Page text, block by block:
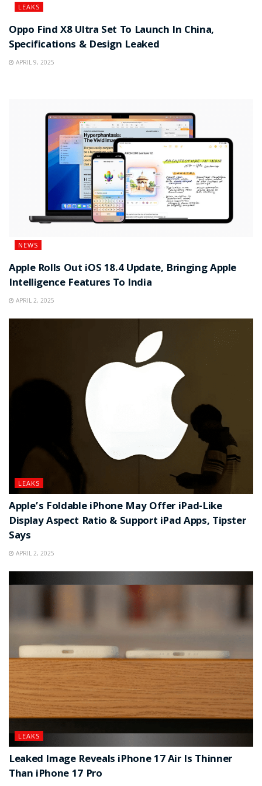
LEAKS
Oppo Find X8 Ultra Set To Launch In China,
Specifications & Design Leaked
APRIL 9, 2025
NEWS
Apple Rolls Out iOS 18.4 Update, Bringing Apple
Intelligence Features To India
APRIL 2, 2025
LEAKS
Apple’s Foldable iPhone May Offer iPad-Like
Display Aspect Ratio & Support iPad Apps, Tipster
Says
APRIL 2, 2025
LEAKS
Leaked Image Reveals iPhone 17 Air Is Thinner
Than iPhone 17 Pro